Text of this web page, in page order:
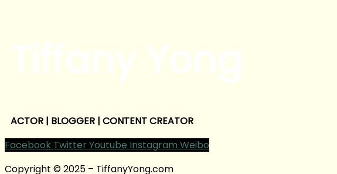
ACTOR | BLOGGER | CONTENT CREATOR
Facebook Twitter Youtube Instagram Weibo
Copyright © 2025 – TiffanyYong.com